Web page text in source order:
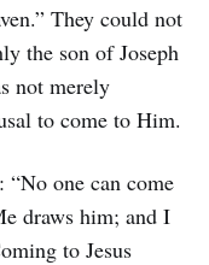
They could not
the son of Joseph
not merely
to come to Him.
“No one can come
draws him; and I
to Jesus